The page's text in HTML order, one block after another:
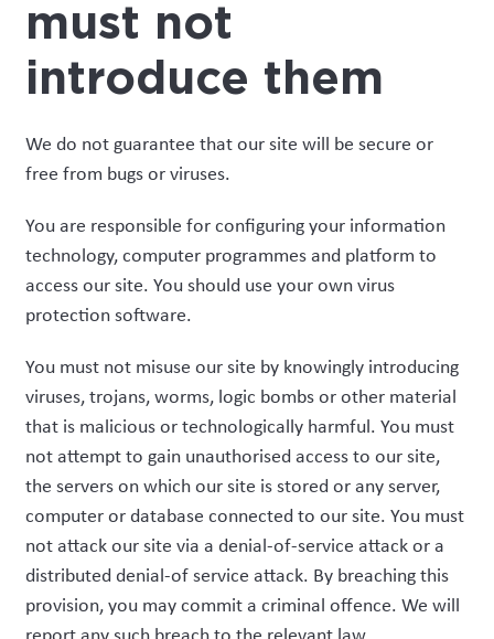
must not
introduce them
We do not guarantee that our site will be secure or
free from bugs or viruses.
You are responsible for configuring your information
technology, computer programmes and platform to
access our site. You should use your own virus
protection software.
You must not misuse our site by knowingly introducing
viruses, trojans, worms, logic bombs or other material
that is malicious or technologically harmful. You must
not attempt to gain unauthorised access to our site,
the servers on which our site is stored or any server,
computer or database connected to our site. You must
not attack our site via a denial-of-service attack or a
distributed denial-of service attack. By breaching this
provision, you may commit a criminal offence. We will